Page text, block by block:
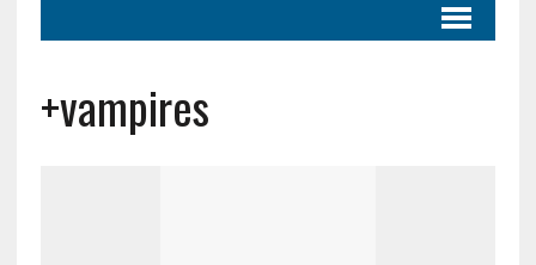
+vampires